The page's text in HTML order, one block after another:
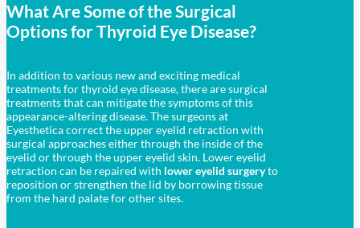
What Are Some of the Surgical
Options forThyroid Eye Disease?
In addition to various new and exciting medical
treatments for thyroid eye disease, there are surgical
treatments that can mitigate the symptoms of this
appearance-altering disease. The surgeons at
Eyesthetica correct the upper eyelid retraction with
surgical approaches either through the inside of the
eyelid or through the upper eyelid skin. Lower eyelid
retraction can be repaired with lower eyelid surgeryto
reposition or strengthen the lid by borrowing tissue
from the hard palate for other sites.